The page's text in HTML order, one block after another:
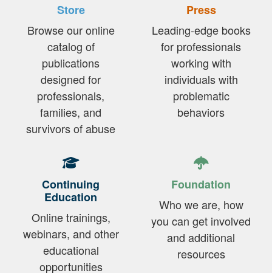
Store
Browse our online
catalog of
publications
designed for
professionals,
families, and
survivors of abuse
Press
Leading-edge books
for professionals
working with
individuals with
problematic
behaviors
Continuing
Education
Online trainings,
webinars, and other
educational
opportunities
Foundation
Who we are, how
you can get involved
and additional
resources